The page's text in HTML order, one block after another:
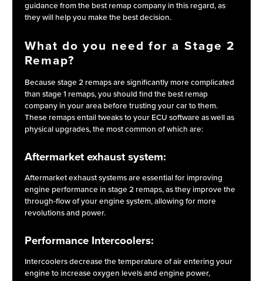
guidance from the best remap company in this regard, as
they will help you make the best decision.
What do you need for a Stage 2
Remap?
Because stage 2 remaps are significantly more complicated
than stage 1 remaps, you should find the best remap
company in your area before trusting your car to them.
These remaps entail tweaks to your ECU software as well as
physical upgrades, the most common of which are:
Aftermarket exhaust system:
Aftermarket exhaust systems are essential for improving
engine performance in stage 2 remaps, as they improve the
through-flow of your engine system, allowing for more
revolutions and power.
Performance Intercoolers:
Intercoolers decrease the temperature of air entering your
engine to increase oxygen levels and engine power,